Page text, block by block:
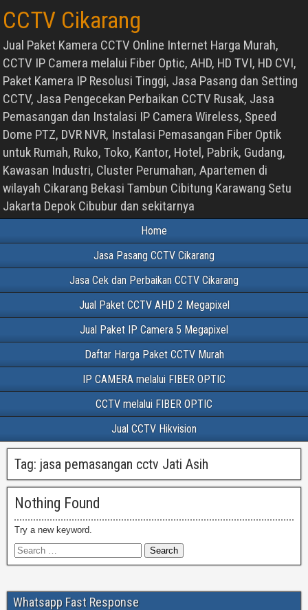
CCTV Cikarang
Jual Paket Kamera CCTV Online Internet Harga Murah,
CCTV IP Camera melalui Fiber Optic, AHD, HD TVI, HD CVI,
Paket Kamera IP Resolusi Tinggi, Jasa Pasang dan Setting
CCTV, Jasa Pengecekan Perbaikan CCTV Rusak, Jasa
Pemasangan dan Instalasi IP Camera Wireless, Speed
Dome PTZ, DVR NVR, Instalasi Pemasangan Fiber Optik
untuk Rumah, Ruko, Toko, Kantor, Hotel, Pabrik, Gudang,
Kawasan Industri, Cluster Perumahan, Apartemen di
wilayah Cikarang Bekasi Tambun Cibitung Karawang Setu
Jakarta Depok Cibubur dan sekitarnya
Home
Jasa Pasang CCTV Cikarang
Jasa Cek dan Perbaikan CCTV Cikarang
Jual Paket CCTV AHD 2 Megapixel
Jual Paket IP Camera 5 Megapixel
Daftar Harga Paket CCTV Murah
IP CAMERA melalui FIBER OPTIC
CCTV melalui FIBER OPTIC
Jual CCTV Hikvision
Tag: jasa pemasangan cctv Jati Asih
Nothing Found
Try a new keyword.
Whatsapp Fast Response